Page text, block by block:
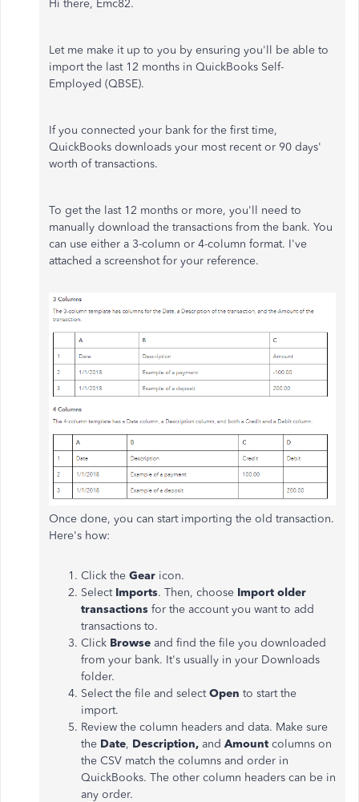
Hi there, Emc82.
Let me make it up to you by ensuring you'll be able to
import the last 12 months in QuickBooks Self-
Employed (QBSE).
If you connected your bank for the first time,
QuickBooks downloads your most recent or 90 days'
worth of transactions.
To get the last 12 months or more, you'll need to
manually download the transactions from the bank. You
can use either a 3-column or 4-column format. I've
attached a screenshot for your reference.
Once done, you can start importing the old transaction.
Here's how:
Click the Gear icon.
Select Imports. Then, choose Import older
transactions for the account you want to add
transactions to.
Click Browse and find the file you downloaded
from your bank. It's usually in your Downloads
folder.
Select the file and selectOpen to start the
import.
Review the column headers and data. Make sure
the Date, Description, and Amount columns on
the CSV match the columns and order in
QuickBooks. The other column headers can be in
any order.